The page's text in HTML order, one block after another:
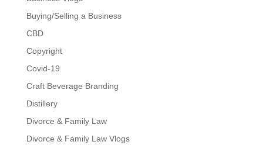
Buying/Selling a Business
CBD
Copyright
Covid-19
Craft Beverage Branding
Distillery
Divorce & Family Law
Divorce & Family Law Vlogs